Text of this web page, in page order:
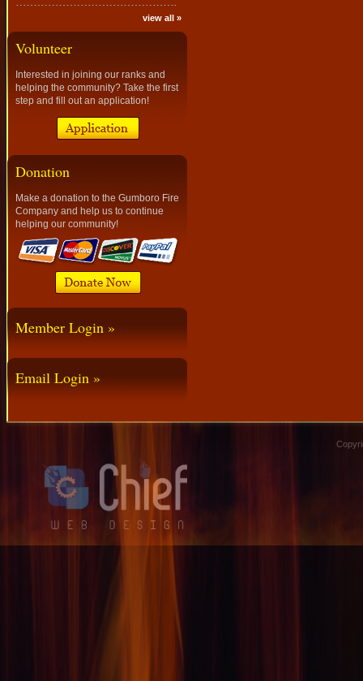
view all »
Volunteer
Interested in joining our ranks and
helping the community? Take the first
step and fill out an application!
Donation
Make a donation to the Gumboro Fire
Company and help us to continue
helping our community!
Member Login »
Email Login »